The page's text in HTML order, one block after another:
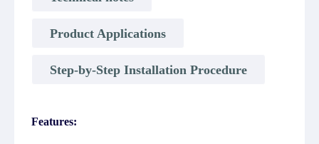
Product Applications
Step-by-Step Installation Procedure
Features: